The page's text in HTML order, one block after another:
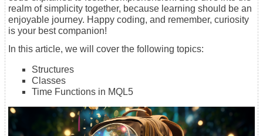
realm of simplicity together, because learning should be an
enjoyable journey. Happy coding, and remember, curiosity
is your best companion!
In this article, we will cover the following topics:
Structures
Classes
Time Functions in MQL5